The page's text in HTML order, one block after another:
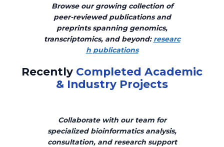
Browse our growing collection of
peer-reviewed publications and
preprints spanning genomics,
transcriptomics, and beyond: researc
h publications
Recently Completed Academic
& Industry Projects
Collaborate with our team for
specialized bioinformatics analysis,
consultation, and research support